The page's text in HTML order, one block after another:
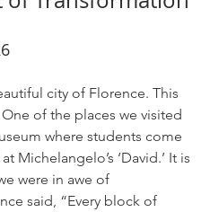
city of Florence. This
of the places we visited
where students come
Michelangelo’s ‘David.’ It is
were in awe of
said, “Every block of